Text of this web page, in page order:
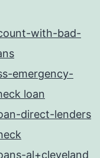
with-bad-
emergency-
loan
direct-lenders
al+cleveland